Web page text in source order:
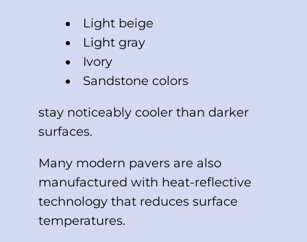
Light beige
Light gray
Ivory
Sandstone colors
stay noticeably cooler than darker
surfaces.
Many modern pavers are also
manufactured with heat-reflective
technology that reduces surface
temperatures.